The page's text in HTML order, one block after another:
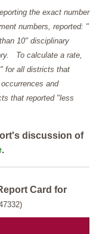
the exact number
numbers, reported: "
10" disciplinary
To calculate a rate,
for all districts that
and
that reported "less
discussion of
.
Card for